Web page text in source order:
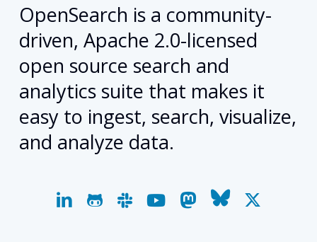
OpenSearch is a community-
driven, Apache 2.0-licensed
open source search and
analytics suite that makes it
easy to ingest, search, visualize,
and analyze data.
linkedingithubslackyoutubemastodon
bluesky
x-